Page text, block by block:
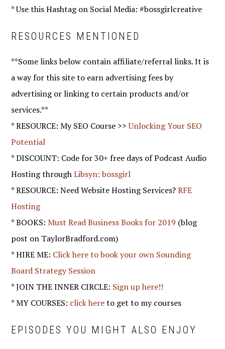
* Use this Hashtag on Social Media: #bossgirlcreative
RESOURCES MENTIONED
**Some links below contain affiliate/referral links. It is
a way for this site to earn advertising fees by
advertising or linking to certain products and/or
services.**
* RESOURCE: My SEO Course >>Unlocking Your SEO
Potential
* DISCOUNT: Code for 30+ free days of Podcast Audio
Hosting throughLibsyn: bossgirl
* RESOURCE: Need Website Hosting Services?RFE
Hosting
* BOOKS:Must Read Business Books for 2019 (blog
post on TaylorBradford.com)
* HIRE ME: Click here to book your own Sounding
Board Strategy Session
* JOIN THE INNER CIRCLE: Sign up here!!
* MY COURSES: click hereto get to my courses
EPISODES YOU MIGHT ALSO ENJOY